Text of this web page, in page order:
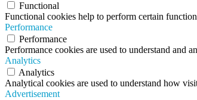
Functional
Functional cookies help to perform certain
Performance
Performance
Performance cookies are used to understand and
Analytics
Analytics
Analytical cookies are used to understand how
Advertisement